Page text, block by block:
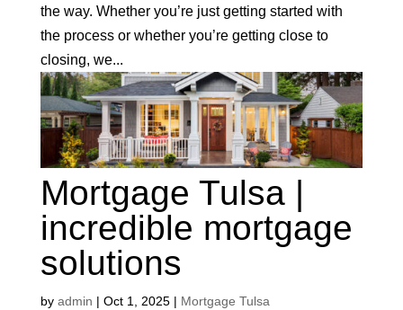
the way. Whether you’re just getting started with
the process or whether you’re getting close to
closing, we...
Mortgage Tulsa |
incredible mortgage
solutions
by admin | Oct 1, 2025| Mortgage Tulsa